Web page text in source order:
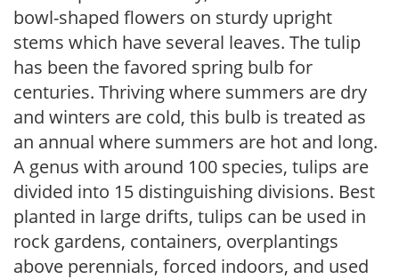
bowl-shaped flowers on sturdy upright
stems which have several leaves. The tulip
has been the favored spring bulb for
centuries. Thriving where summers are dry
and winters are cold, this bulb is treated as
an annual where summers are hot and long.
A genus with around 100 species, tulips are
divided into 15 distinguishing divisions. Best
planted in large drifts, tulips can be used in
rock gardens, containers, overplantings
above perennials, forced indoors, and used